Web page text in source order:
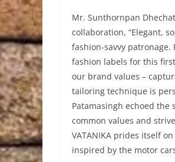
Mr. Sunthornpan
collaboration, “Elegant,
fashion-savvy patronage.
fashion labels for this
our brand values –
tailoring technique is
Patamasingh echoed the
common values and
VATANIKA prides itself
inspired by the motor